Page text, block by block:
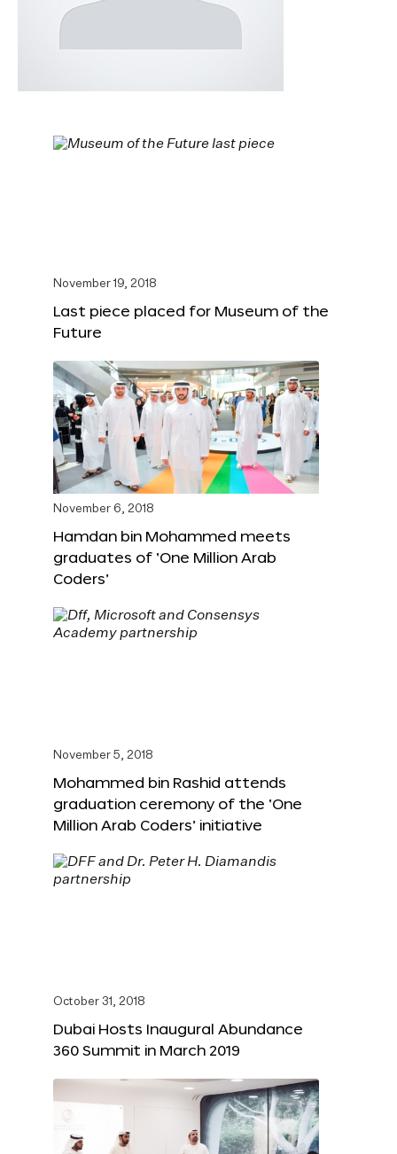
November 19, 2018
Last piece placed for Museum of the
Future
November 6, 2018
Hamdan bin Mohammed meets
graduates of ‘One Million Arab
Coders’
November 5, 2018
Mohammed bin Rashid attends
graduation ceremony of the ‘One
Million Arab Coders’ initiative
October 31, 2018
Dubai Hosts Inaugural Abundance
360 Summit in March 2019